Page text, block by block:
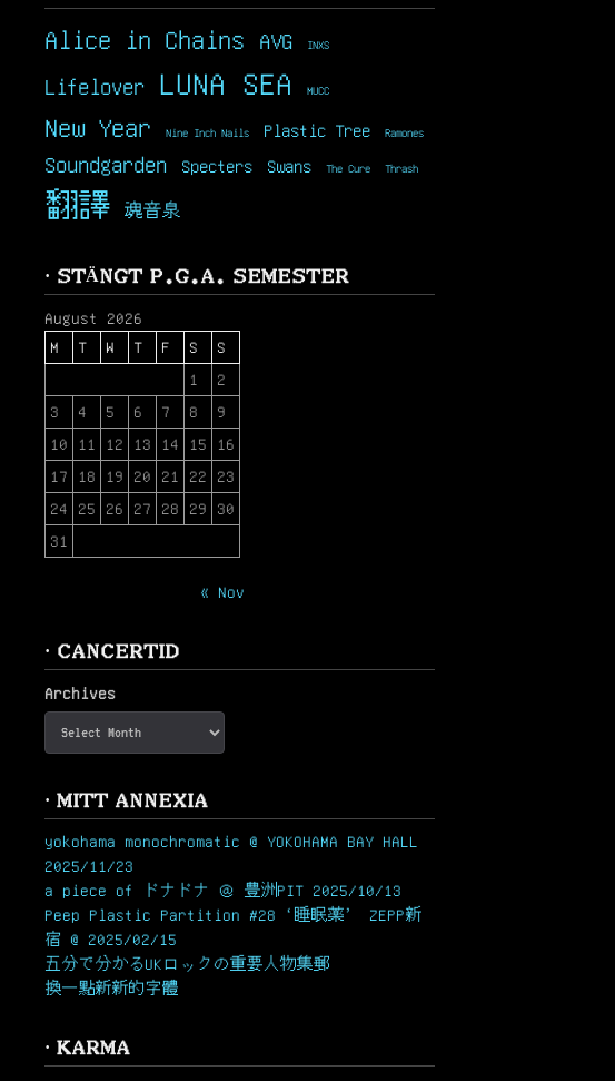
Alice in Chains AVG INXS
Lifelover LUNA SEA MUCC
New Year Nine Inch Nails Plastic Tree Ramones
Soundgarden Specters Swans The Cure Thrash
翻譯 魂音泉
· STÄNGT P.G.A. SEMESTER
August 2026
M
T W T F S
S
1
2
3
4 5 6 7 8
9
10
11 12 13 14 15
16
17
18 19 20 21 22
23
24
25 26 27 28 29
30
31
« Nov
· CANCERTID
Archives
· MITT ANNEXIA
yokohama monochromatic @ YOKOHAMA BAY HALL
2025/11/23
a piece of ドナドナ ＠ 豊洲PIT 2025/10/13
Peep Plastic Partition #28 ‘睡眠薬’ ZEPP新
宿 @ 2025/02/15
五分で分かるUKロックの重要人物集郵
換一點新新的字體
· KARMA